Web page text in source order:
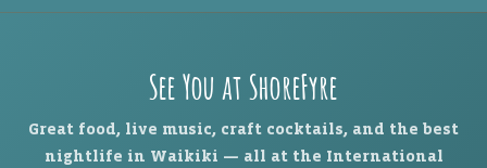
See You at ShoreFyre
Great food, live music, craft cocktails, and the best
nightlife in Waikiki — all at the International